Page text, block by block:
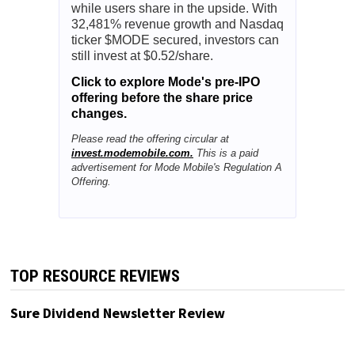
while users share in the upside. With
32,481% revenue growth and Nasdaq
ticker $MODE secured, investors can
still invest at $0.52/share.
Click to explore Mode's pre-IPO
offering before the share price
changes.
Please read the offering circular at
invest.modemobile.com. This is a paid
advertisement for Mode Mobile's Regulation A
Offering.
TOP RESOURCE REVIEWS
Sure Dividend Newsletter Review